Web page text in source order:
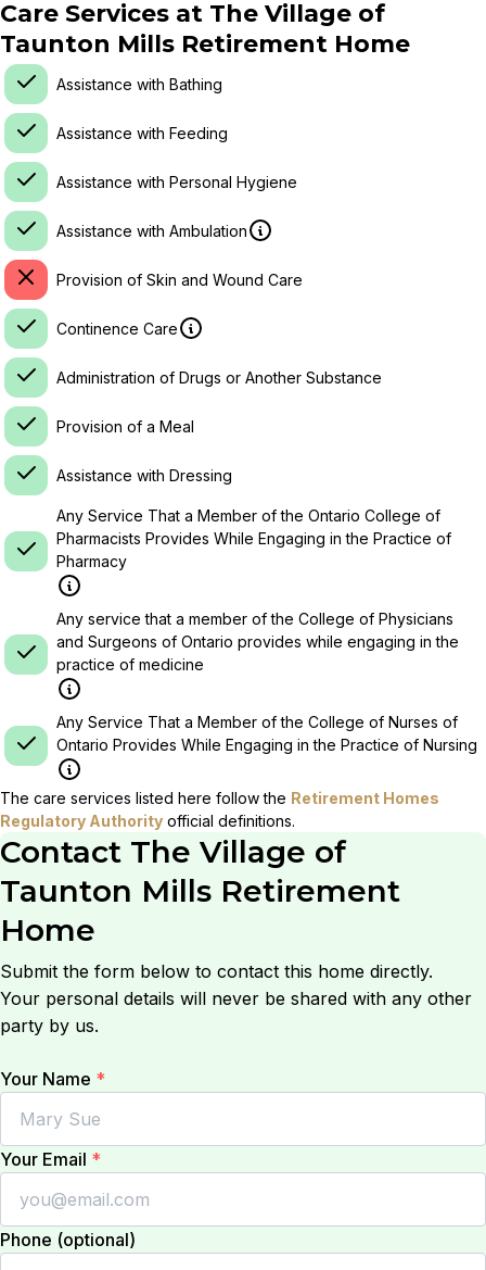
Care Services at The Village of
Taunton Mills Retirement Home
Assistance with Bathing
Assistance with Feeding
Assistance with Personal Hygiene
Assistance with Ambulation
Provision of Skin and Wound Care
Continence Care
Administration of Drugs or Another Substance
Provision of a Meal
Assistance with Dressing
Any Service That a Member of the Ontario College of
Pharmacists Provides While Engaging in the Practice of
Pharmacy
Any service that a member of the College of Physicians
and Surgeons of Ontario provides while engaging in the
practice of medicine
Any Service That a Member of the College of Nurses of
Ontario Provides While Engaging in the Practice of Nursing
The care services listed here follow the Retirement Homes
Regulatory Authority official definitions.
Contact The Village of
Taunton Mills Retirement
Home
Submit the form below to contact this home directly.
Your personal details will never be shared with any other
party by us.
Your Name *
Your Email *
Phone (optional)